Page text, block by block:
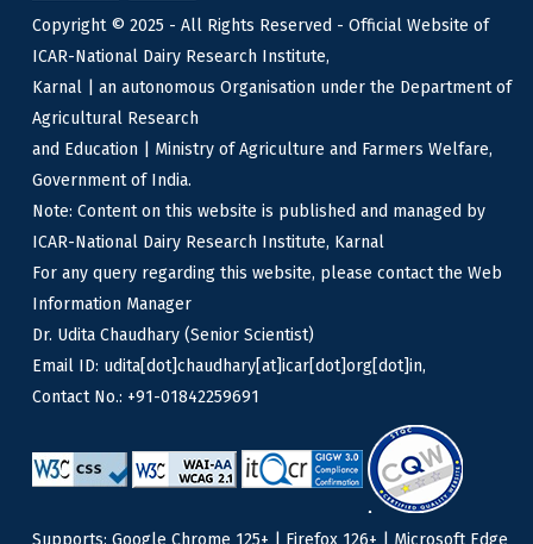
Copyright © 2025 - All Rights Reserved - Official Website of
ICAR-National Dairy Research Institute,
Karnal | an autonomous Organisation under the Department of
Agricultural Research
and Education | Ministry of Agriculture and Farmers Welfare,
Government of India.
Note: Content on this website is published and managed by
ICAR-National Dairy Research Institute, Karnal
For any query regarding this website, please contact the Web
Information Manager
Dr. Udita Chaudhary (Senior Scientist)
Email ID: udita[dot]chaudhary[at]icar[dot]org[dot]in,
Contact No.: +91-01842259691